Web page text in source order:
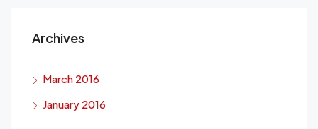
Archives
March 2016
January 2016